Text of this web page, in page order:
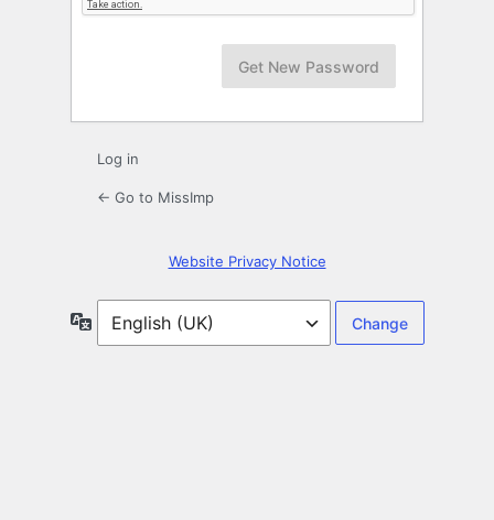
Log in
← Go to MissImp
Website Privacy Notice
Language